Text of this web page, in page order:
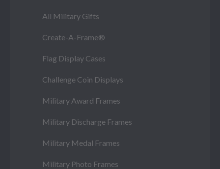
All Military Gifts
Create-A-Frame®
Flag Display Cases
Challenge Coin Displays
Military Award Frames
Military Discharge Frames
Military Medal Frames
Military Photo Frames